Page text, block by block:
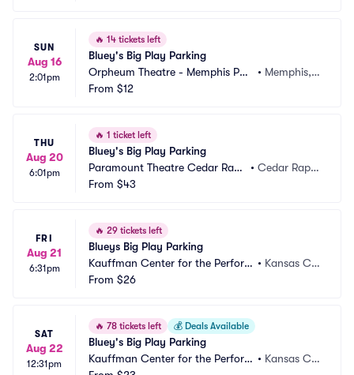
SUN
Aug 16
2:01pm
🔥 14 tickets left
Bluey's Big Play Parking
Orpheum Theatre - Memphis Par
king
• Memphis, T
From $12
THU
Aug 20
6:01pm
🔥 1 ticket left
Bluey's Big Play Parking
Paramount Theatre Cedar Rapi
ds Parking
•Cedar Rapid
From $43
FRI
Aug 21
6:31pm
🔥 29 tickets left
Blueys Big Play Parking
Kauffman Center for the Perform
ing Arts Parking
• Kansas Cit
From $26
SAT
Aug 22
12:31pm
🔥 78 tickets left 💰 Deals Available
Bluey's Big Play Parking
Kauffman Center for the Perform • Kansas Cit